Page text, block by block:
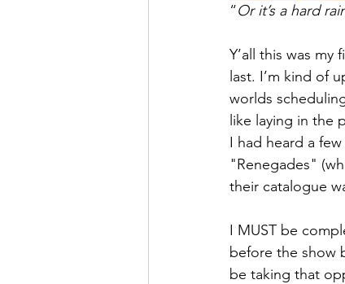
“Or it’s a hard
Y’all this was
last. I’m kind of
worlds
like laying in the
I had heard a
"Renegades"
their catalogue
I MUST be
before the show
be taking that